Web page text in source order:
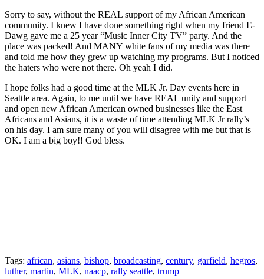
Sorry to say, without the REAL support of my African American
community. I knew I have done something right when my friend E-
Dawg gave me a 25 year “Music Inner City TV” party. And the
place was packed! And MANY white fans of my media was there
and told me how they grew up watching my programs. But I noticed
the haters who were not there. Oh yeah I did.
I hope folks had a good time at the MLK Jr. Day events here in
Seattle area. Again, to me until we have REAL unity and support
and open new African American owned businesses like the East
Africans and Asians, it is a waste of time attending MLK Jr rally’s
on his day. I am sure many of you will disagree with me but that is
OK. I am a big boy!! God bless.
Tags: african, asians, bishop, broadcasting, century, garfield, hegros,
luther, martin, MLK, naacp, rally seattle, trump